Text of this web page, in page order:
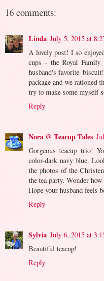
16 comments:
Linda July 5, 2015 at
A lovely post! I so
cups - the Royal
husband's favorite
package and we rationed
try to make some myself
Reply
Nora @ Teacup Tales
Gorgeous teacup trio!
color-dark navy blue.
the photos of the
the tea party. Wonder
Hope your husband feels
Reply
Sylvia July 6, 2015 at
Beautiful teacup!
Reply